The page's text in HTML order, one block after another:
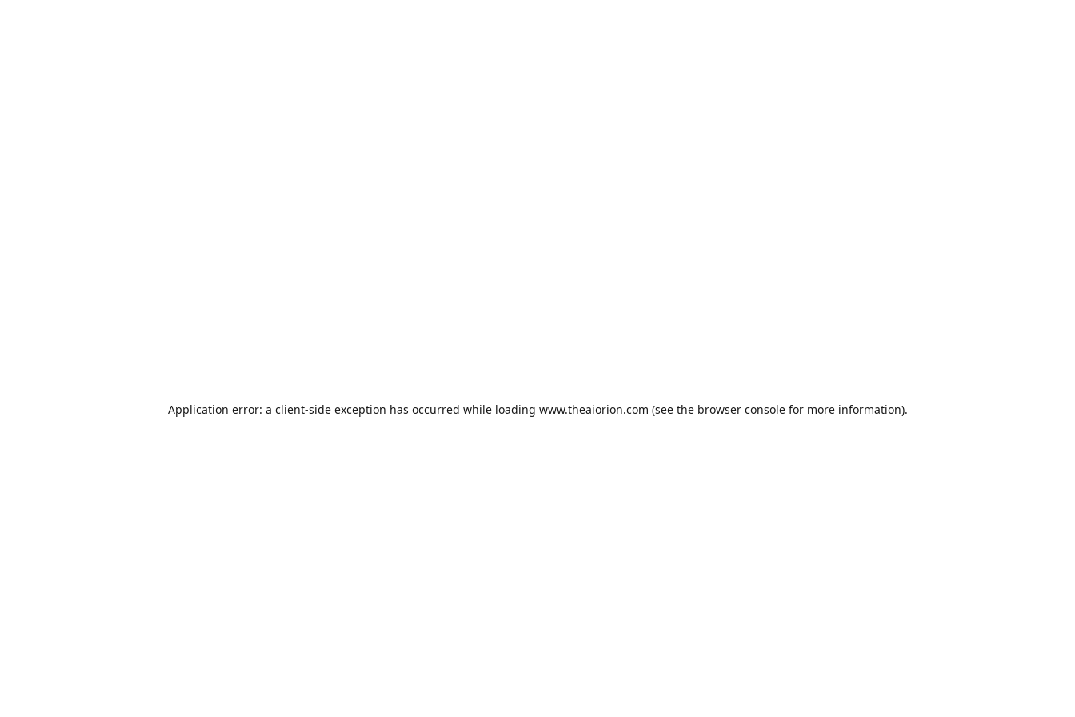
Application error: a client-side exception has occurred while loading www.theaiorion.com (see the browser consolefor more information).